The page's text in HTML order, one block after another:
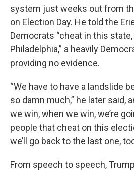
system just weeks out from
on Election Day. He told the
Democrats “cheat in this
Philadelphia,” a heavily
providing no evidence.
“We have to have a landslide
so damn much,” he later said,
we win, when we win, we’re
people that cheat on this
we’ll go back to the last one,
From speech to speech,